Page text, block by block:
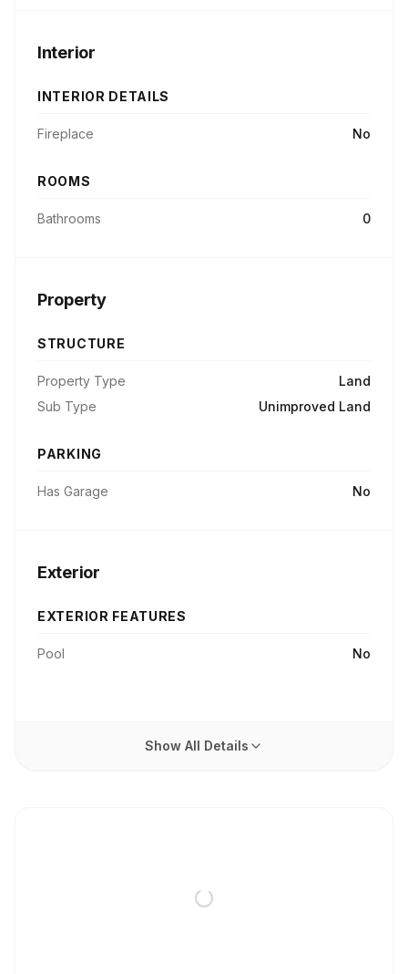
Interior
INTERIOR DETAILS
Fireplace No
ROOMS
Bathrooms 0
Property
STRUCTURE
Property Type
Land
Sub Type
Unimproved Land
PARKING
Has Garage No
Exterior
EXTERIOR FEATURES
Pool No
Show All Details